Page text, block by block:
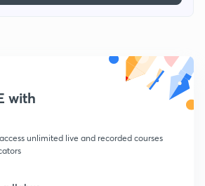
with
unlimited live and recorded courses